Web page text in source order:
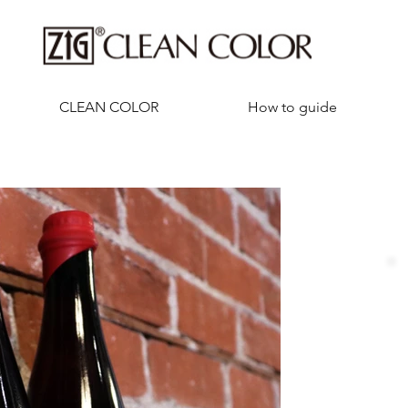
CLEAN COLOR How to guide